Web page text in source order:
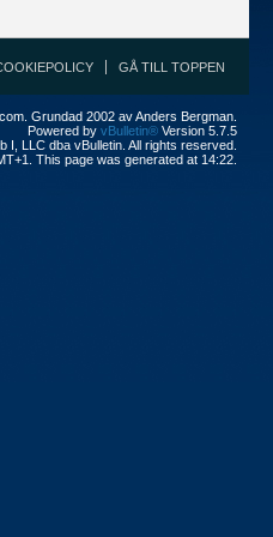
GÅ TILL TOPPEN
Grundad 2002 av Anders Bergman.
Powered by vBulletin® Version 5.7.5
I, LLC dba vBulletin. All rights reserved.
This page was generated at 14:22.